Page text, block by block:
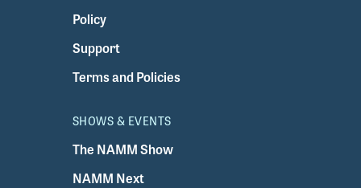
Policy
Support
Terms and Policies
SHOWS & EVENTS
The NAMM Show
NAMM Next